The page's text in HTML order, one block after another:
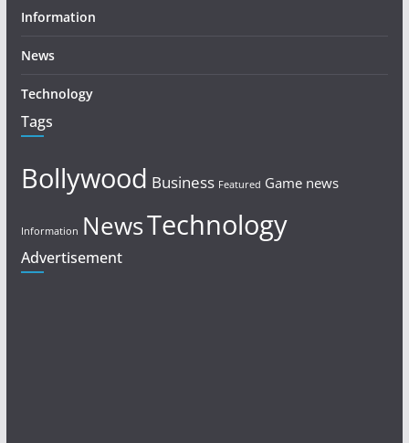
Information
News
Technology
Tags
Bollywood Business Featured Game news
Information NewsTechnology
Advertisement